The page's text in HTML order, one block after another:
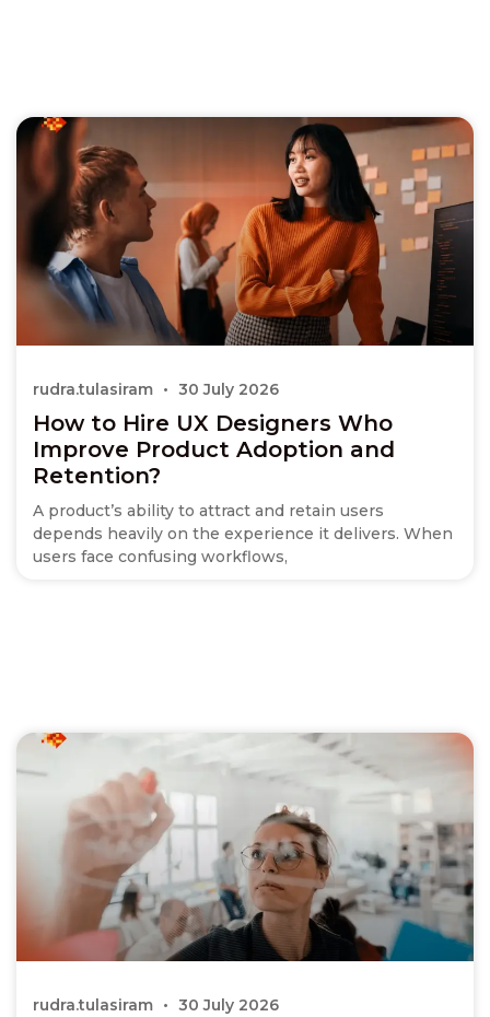
How to Hire UX Designers Who
Improve Product Adoption and
Retention?
A product’s ability to attract and retain users
depends heavily on the experience it delivers. When
users face confusing workflows,
rudra.tulasiram 30 July 2026
rudra.tulasiram 30 July 2026